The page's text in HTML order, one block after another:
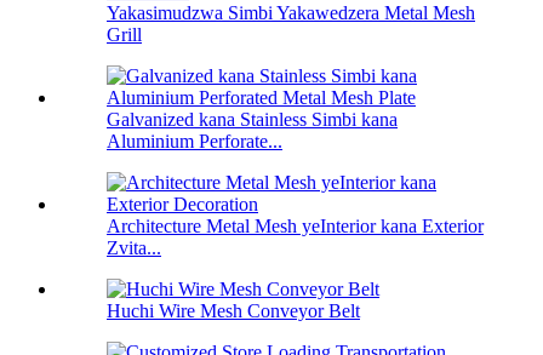
Yakasimudzwa Simbi Yakawedzera Metal Mesh
Grill
Galvanized kana Stainless Simbi kana
Aluminium Perforate...
Architecture Metal Mesh yeInterior kana Exterior
Zvita...
Huchi Wire Mesh Conveyor Belt